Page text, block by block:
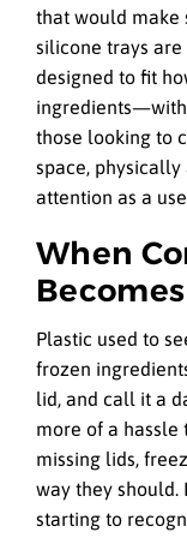
that would make
silicone trays
designed to fit
those looking to
space,
attention as a
When
Plastic used to
frozen
lid, and call it a
more of a hassle
missing lids,
way they should.
starting to